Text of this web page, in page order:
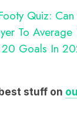
Quiz:
To
Goals In
stuff on